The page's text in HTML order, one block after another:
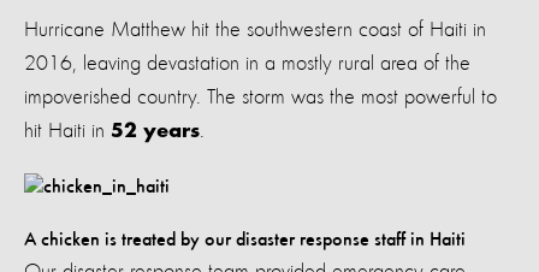
Hurricane Matthew hit the southwestern coast of Haiti in
2016, leaving devastation in a mostly rural area of the
impoverished country. The storm was the most powerful to
hit Haiti in 52 years
A chicken is treated by our disaster response staff in Haiti